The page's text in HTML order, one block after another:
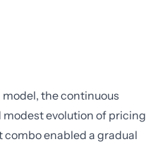
the continuous
evolution of pricing
enabled a gradual